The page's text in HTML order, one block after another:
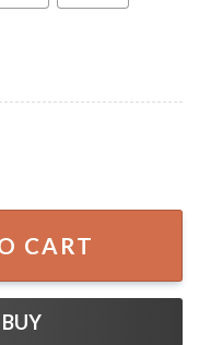
High RIP T-Shirt
CART